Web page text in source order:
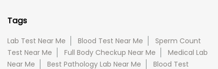
Tags
Lab Test Near Me Blood Test Near Me
Sperm Count
Test Near Me
Full Body Checkup Near Me
Medical Lab
Near Me
Best Pathology Lab Near Me
Blood Test